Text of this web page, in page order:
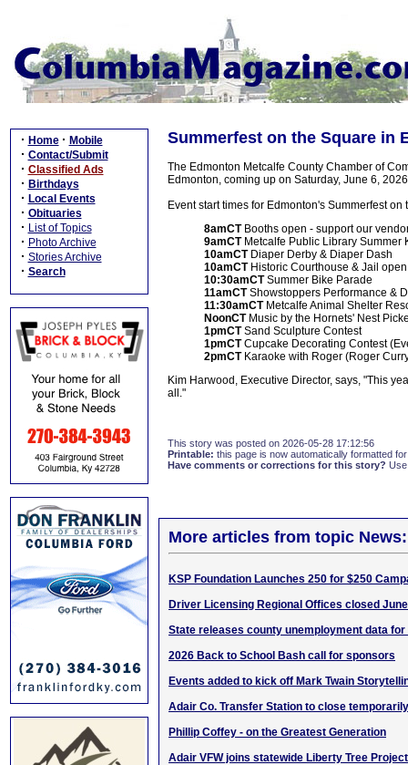
· Home · Mobile
· Contact/Submit
· Classified Ads
· Birthdays
· Local Events
· Obituaries
· List of Topics
· Photo Archive
· Stories Archive
· Search
Summerfest on the Square in
The Edmonton Metcalfe County Chamber of
Edmonton, coming up on Saturday, June 6,
Event start times for Edmonton's Summerfest on
8amCTBooths open - support our
9amCTMetcalfe Public Library Summer
10amCTDiaper Derby & Diaper Dash
10amCTHistoric Courthouse & Jail
10:30amCTSummer Bike Parade
11amCTShowstoppers Performance &
11:30amCTMetcalfe Animal Shelter
NoonCTMusic by the Hornets' Nest
1pmCTSand Sculpture Contest
1pmCTCupcake Decorating Contest
2pmCTKaraoke with Roger (Roger
Kim Harwood, Executive Director, says, "This
all."
This story was posted on 2026-05-28 17:12:56
Printable: this page is now automatically formatted
Have comments or corrections for this story?
More articles from topic News:
KSP Foundation Launches 250 for $250
Driver Licensing Regional Offices closed
State releases county unemployment data for
2026 Back to School Bash call for sponsors
Events added to kick off Mark Twain
Adair Co. Transfer Station to close temporarily
Phillip Coffey - on the Greatest Generation
Adair VFW joins statewide Liberty Tree Project